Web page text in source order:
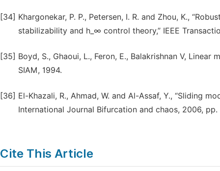
[34] Khargonekar, P. P., Petersen, I. R. and Zhou, K.,
stabilizability and h_∞ control theory,” IEEE
[35] Boyd, S., Ghaoui, L., Feron, E., Balakrishnan V,
SIAM, 1994.
[36] El-Khazali, R., Ahmad, W. and Al-Assaf, Y., “Sliding
International Journal Bifurcation and chaos, 2006, pp.
Cite This Article